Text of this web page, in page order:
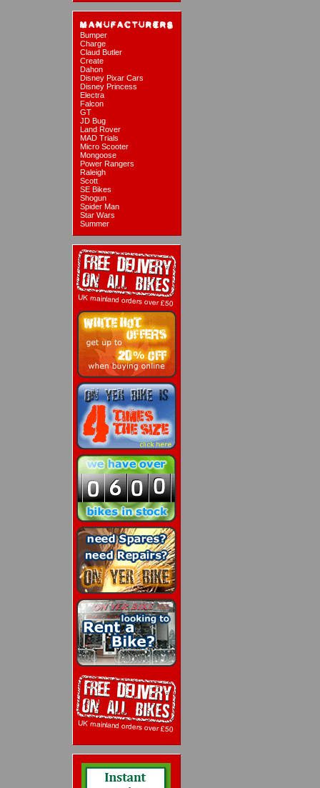
Bumper
Charge
Claud Butler
Create
Dahon
Disney Pixar Cars
Disney Princess
Electra
Falcon
GT
JD Bug
Land Rover
MAD Trials
Micro Scooter
Mongoose
Power Rangers
Raleigh
Scott
SE Bikes
Shogun
Spider Man
Star Wars
Summer